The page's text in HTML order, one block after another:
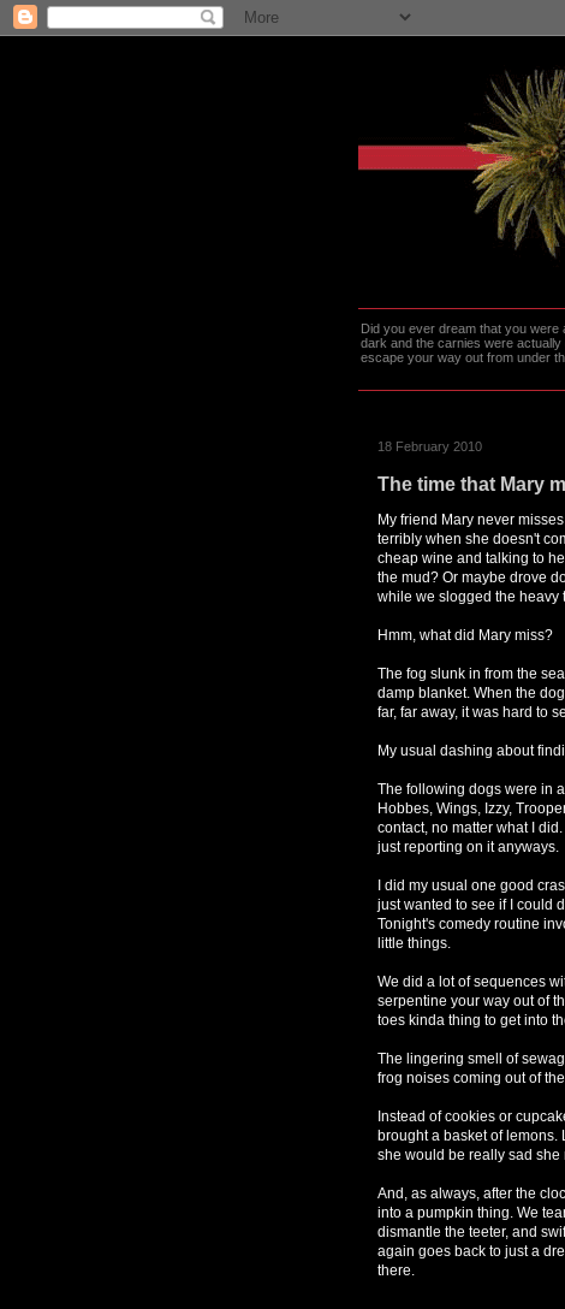
Did you ever dream that you
dark and the carnies were
escape your way out from under
18 February 2010
The time that Mary
My friend Mary never
terribly when she doesn't
cheap wine and talking to
the mud? Or maybe drove
while we slogged the heavy
Hmm, what did Mary miss?
The fog slunk in from the
damp blanket. When the
far, far away, it was hard to
My usual dashing about
The following dogs were in
Hobbes, Wings, Izzy,
contact, no matter what I
just reporting on it anyways.
I did my usual one good
just wanted to see if I could
Tonight's comedy routine
little things.
We did a lot of sequences
serpentine your way out of
toes kinda thing to get into
The lingering smell of
frog noises coming out of
Instead of cookies or
brought a basket of
she would be really sad she
And, as always, after the
into a pumpkin thing. We
dismantle the teeter, and
again goes back to just a
there.